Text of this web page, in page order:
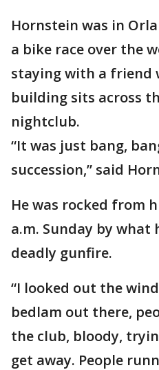
Hornstein was in
a bike race over the
staying with a friend
building sits across
nightclub.
“It was just bang,
succession,” said
He was rocked from
a.m. Sunday by what
deadly gunfire.
“I looked out the
bedlam out there,
the club, bloody,
get away. People